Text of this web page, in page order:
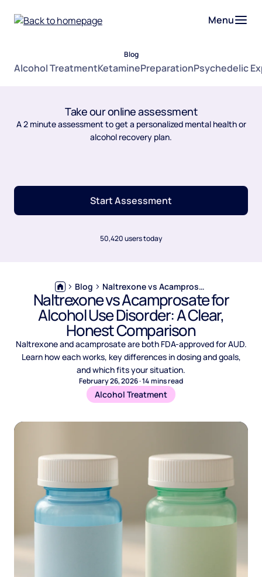
Menu
Blog
Alcohol TreatmentKetaminePreparationPsychedelic
Take our online assessment
A 2 minute assessment to get a personalized mental health or
alcohol recovery plan.
Start Assessment
50,420 users today
Blog Naltrexone vs Acamprosate for Alcohol Use Disorder: A Clear, Honest Comparison
Naltrexone vs Acamprosate for
Alcohol Use Disorder: A Clear,
Honest Comparison
Naltrexone and acamprosate are both FDA-approved for AUD.
Learn how each works, key differences in dosing and goals,
and which fits your situation.
February 26, 2026·14mins read
Alcohol Treatment